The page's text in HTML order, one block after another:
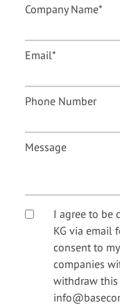
Company Name*
Email*
Phone Number
Message
I agree to be
KG via email
consent to
companies
withdraw this